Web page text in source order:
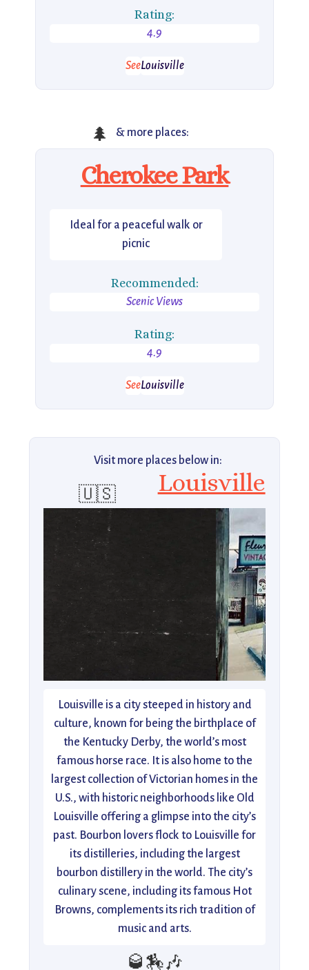
Rating:
4.9
SeeLouisville
🌲 & more places:
Cherokee Park
Ideal for a peaceful walk or
picnic
Recommended:
Scenic Views
Rating:
4.9
SeeLouisville
Visit more places below in:
🇺🇸 Louisville
Louisville is a city steeped in history and
culture, known for being the birthplace of
the Kentucky Derby, the world’s most
famous horse race. It is also home to the
largest collection of Victorian homes in the
U.S., with historic neighborhoods like Old
Louisville offering a glimpse into the city’s
past. Bourbon lovers flock to Louisville for
its distilleries, including the largest
bourbon distillery in the world. The city’s
culinary scene, including its famous Hot
Browns, complements its rich tradition of
music and arts.
🥃🏇🎶